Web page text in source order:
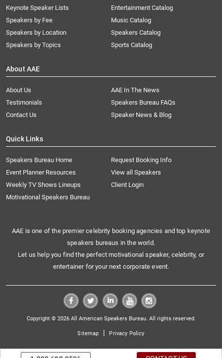
Keynote Speaker Lists
Speakers by Fee
Speakers by Location
Speakers by Topics
Entertainment Catalog
Music Catalog
Speakers Catalog
Sports Catalog
About AAE
About Us
AAE In The News
Testimonials
Speakers Bureau FAQs
Contact Us
Speaker News & Blog
Quick Links
Speakers Bureau Home
Request Booking Info
Event Planner Resources
View all Speakers
Weekly TV Shows Lineups
Client Login
Motivational Speakers Bureau
AAE is one of the premier celebrity booking agencies and top keynote
speakers bureaus in the world.
Let us help you find the perfect motivational speaker, celebrity, or
entertainer for your next corporate event.
Copyright © 2026 All American Speakers Bureau. All rights reserved.
Sitemap | Privacy Policy